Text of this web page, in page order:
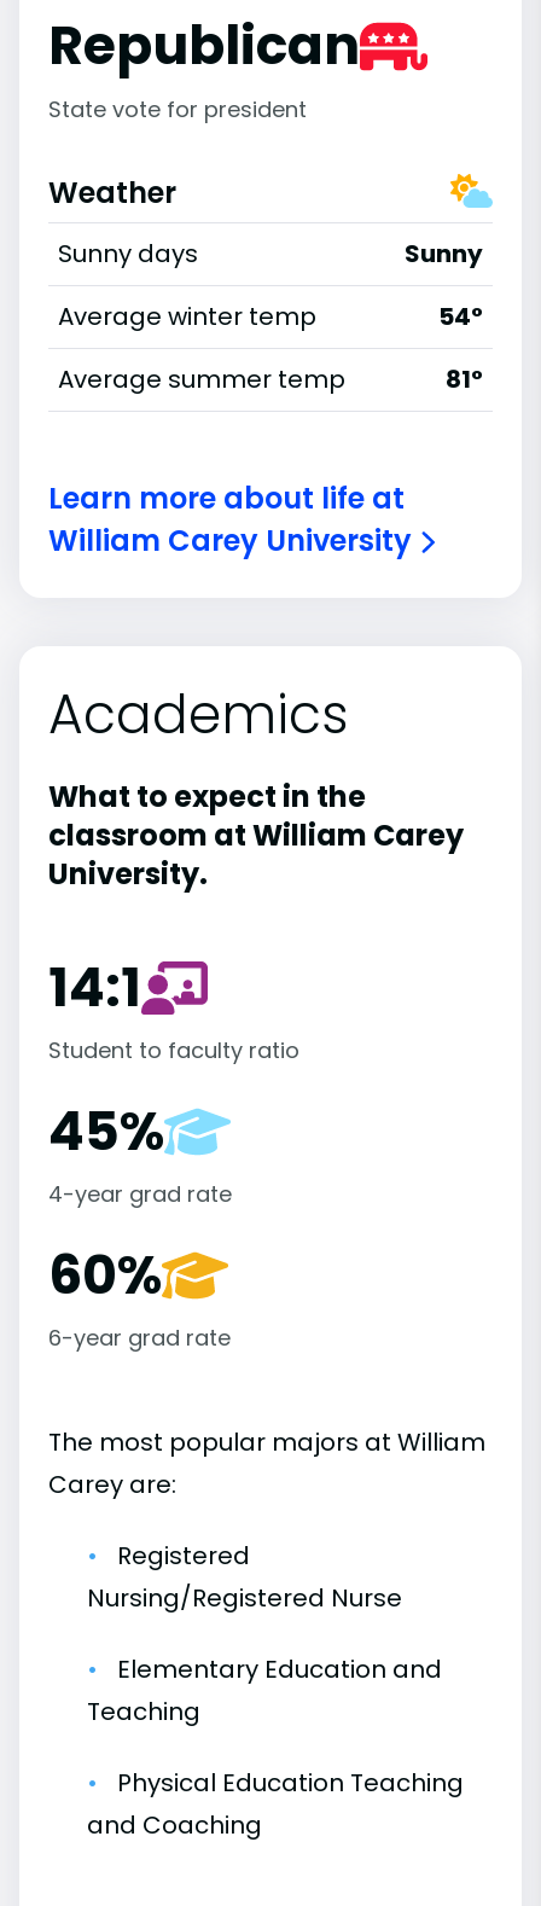
Republican
State vote for president
Weather
Sunny days
Sunny
Average winter temp
54°
Average summer temp
81°
Learn more about life at
William Carey University
Academics
What to expect in the
classroom at William Carey
University.
14:1
Student to faculty ratio
45%
4-year grad rate
60%
6-year grad rate
The most popular majors at William
Carey are:
Registered
Nursing/Registered Nurse
Elementary Education and
Teaching
Physical Education Teaching
and Coaching